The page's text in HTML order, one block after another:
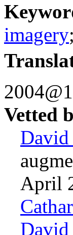
imagery;
Vetted
David
April
David